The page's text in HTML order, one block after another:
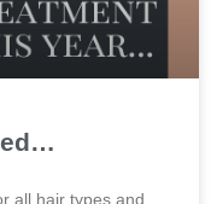
all hair types and